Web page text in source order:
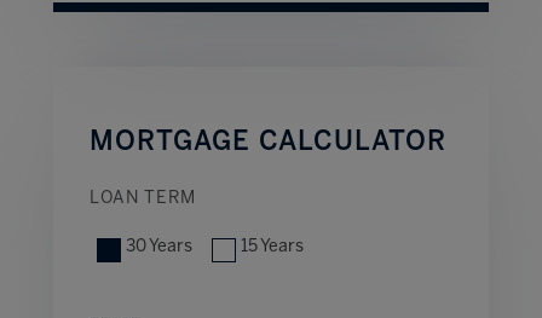
MORTGAGE CALCULATOR
LOAN TERM
30 Years 15 Years